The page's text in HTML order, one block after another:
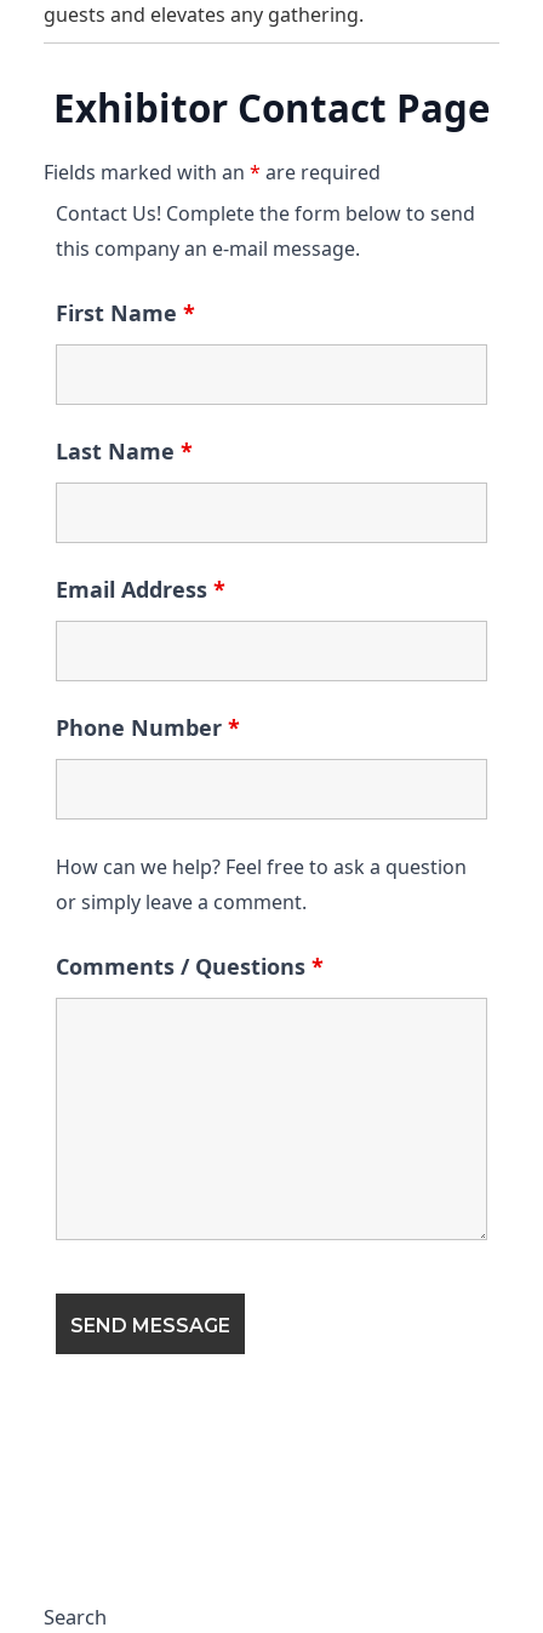
guests and elevates any gathering.
Exhibitor Contact Page
Fields marked with an * are required
Contact Us! Complete the form below to send
this company an e-mail message.
First Name *
Last Name *
Email Address *
Phone Number *
How can we help? Feel free to ask a question
or simply leave a comment.
Comments / Questions *
Search